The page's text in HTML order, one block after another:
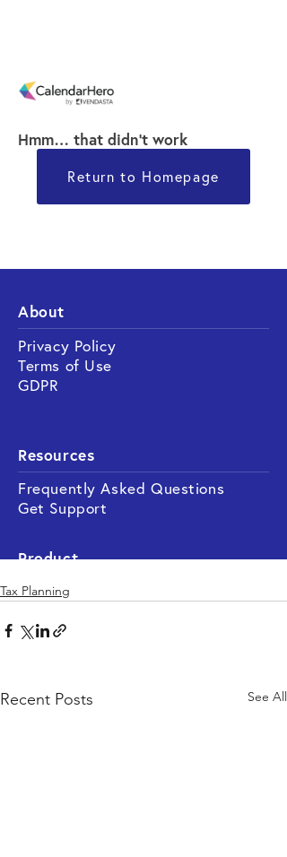
Tax Planning
Recent Posts See All